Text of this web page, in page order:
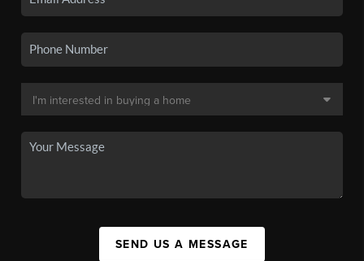
SEND US A MESSAGE